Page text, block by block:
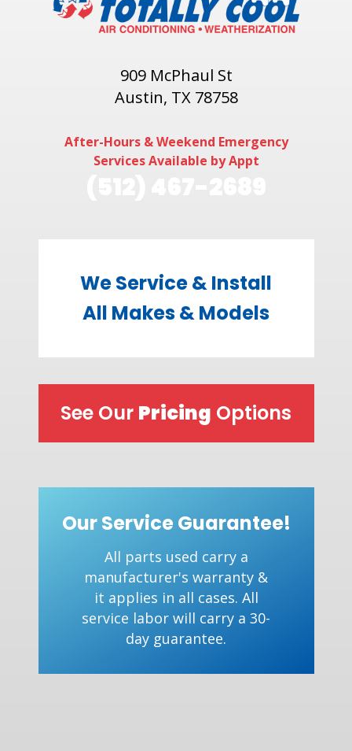
909 McPhaul St
Austin, TX 78758
After-Hours & Weekend Emergency
Services Available by Appt
We Service & Install
All Makes & Models
See Our Pricing Options
Our Service Guarantee!
All parts used carry a
manufacturer's warranty &
it applies in all cases. All
service labor will carry a 30-
day guarantee.